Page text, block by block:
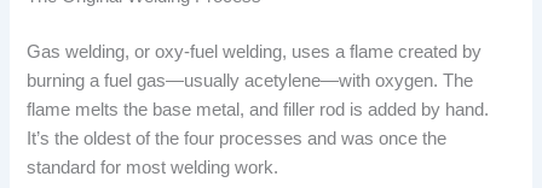
Gas welding, or oxy-fuel welding, uses a flame created by
burning a fuel gas—usually acetylene—with oxygen. The
flame melts the base metal, and filler rod is added by hand.
It’s the oldest of the four processes and was once the
standard for most welding work.